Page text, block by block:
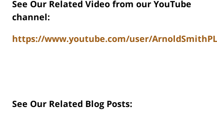
See Our Related Video from our YouTube
channel:
https://www.youtube.com/user/
See Our Related Blog Posts: